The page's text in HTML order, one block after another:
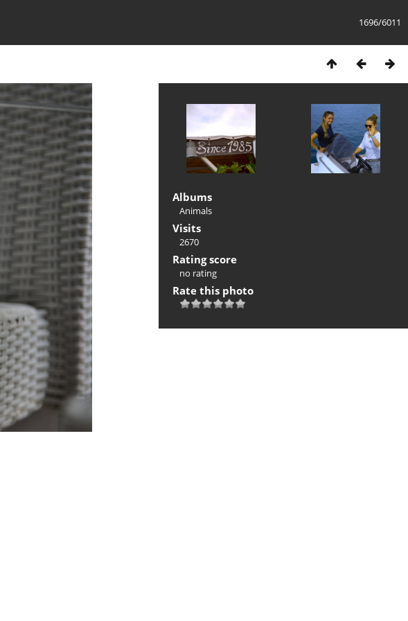
1696/6011
Albums
Animals
Visits
2670
Rating score
no rating
Rate this photo